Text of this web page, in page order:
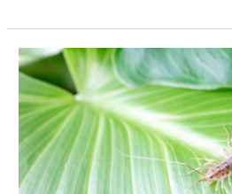
How
to
Get
Rid
of
Centipedes
Naturally